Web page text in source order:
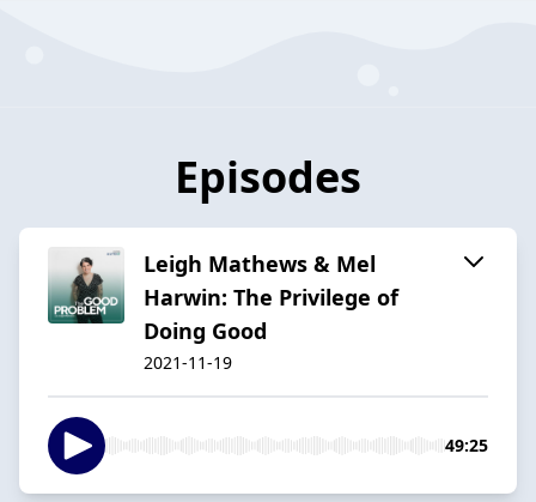
Episodes
Leigh Mathews & Mel
Harwin: The Privilege of
Doing Good
2021-11-19
49:25